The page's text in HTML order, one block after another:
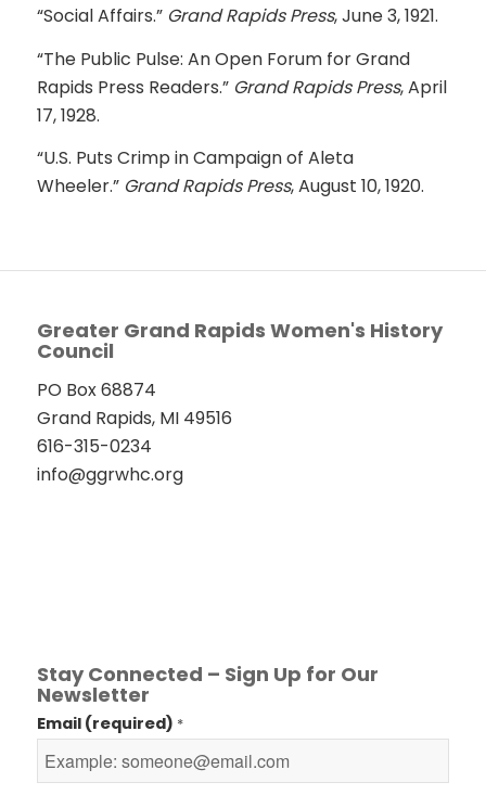
“Social Affairs.” Grand Rapids Press, June 3, 1921.
“The Public Pulse: An Open Forum for Grand
Rapids Press Readers.” Grand Rapids Press, April
17, 1928.
“U.S. Puts Crimp in Campaign of Aleta
Wheeler.” Grand Rapids Press, August 10, 1920.
Greater Grand Rapids Women's History
Council
PO Box 68874
Grand Rapids, MI 49516
616-315-0234
info@ggrwhc.org
Stay Connected – Sign Up for Our
Newsletter
Email (required) *